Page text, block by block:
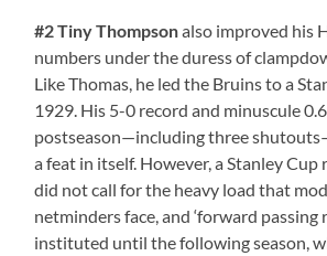
#2 Tiny Thompsonalso improved his
numbers under the duress of
Like Thomas, he led the Bruins to a
1929. His 5-0 record and minuscule
postseason—including three
a feat in itself. However, a Stanley Cup
did not call for the heavy load that
netminders face, and ‘forward passing
instituted until the following season,